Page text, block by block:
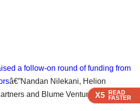
X5 READ
FASTER
X5 READ
FASTER
X5 READ
FASTER
a follow-on round of funding from
â€”Nandan Nilekani, Helion
and Blume Ventures.X5 READ
FASTER